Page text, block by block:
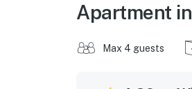
Apartment in
Max 4 guests